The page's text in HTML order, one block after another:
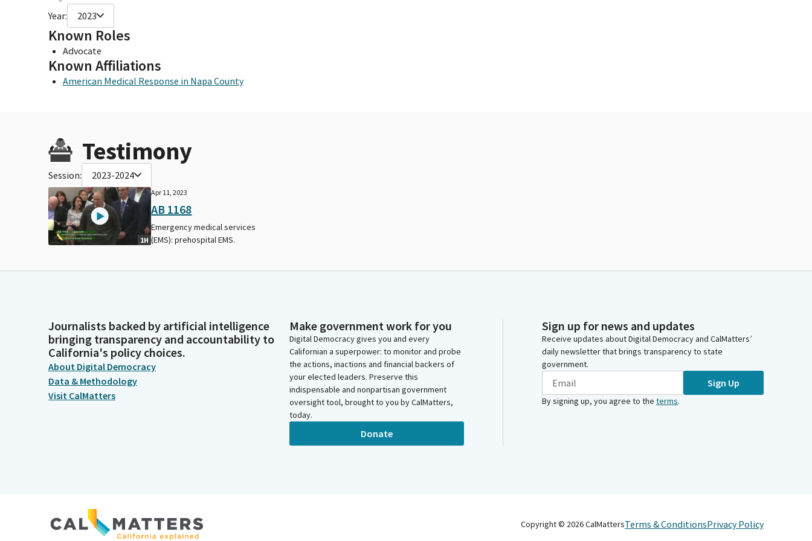
Year: 2023
Known Roles
Advocate
Known Affiliations
American Medical Response in Napa County
Testimony
Session: 2023-2024
1H
Apr 11, 2023
AB 1168
Emergency medical services
(EMS): prehospital EMS.
Journalists backed by artificial intelligence
bringing transparency and accountability to
California's policy choices.
About Digital Democracy
Data & Methodology
Visit CalMatters
Make government work for you
Digital Democracy gives you and every
Californian a superpower: to monitor and probe
the actions, inactions and financial backers of
your elected leaders. Preserve this
indispensable and nonpartisan government
oversight tool, brought to you by CalMatters,
today.
Donate
Sign up for news and updates
Receive updates about Digital Democracy and CalMatters’
daily newsletter that brings transparency to state
government.
Sign Up
By signing up, you agree to the terms.
Copyright © 2026CalMattersTerms & ConditionsPrivacy Policy